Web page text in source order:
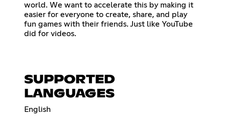
world. We want to accelerate this by making it
easier for everyone to create, share, and play
fun games with their friends. Just like YouTube
did for videos.
SUPPORTED
LANGUAGES
English